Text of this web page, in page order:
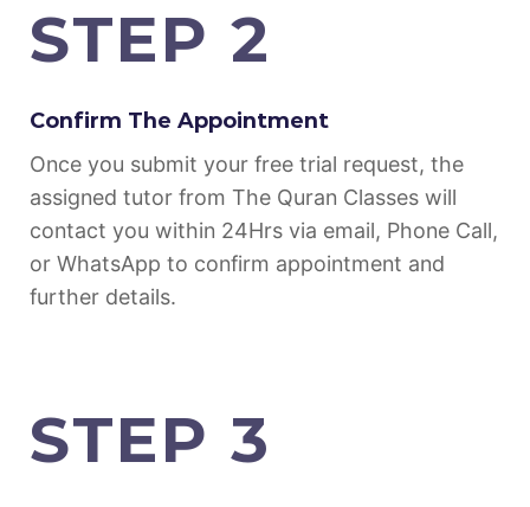
STEP 2
Confirm The Appointment
Once you submit your free trial request, the
assigned tutor from The Quran Classes will
contact you within 24Hrs via email, Phone Call,
or WhatsApp to confirm appointment and
STEP 3